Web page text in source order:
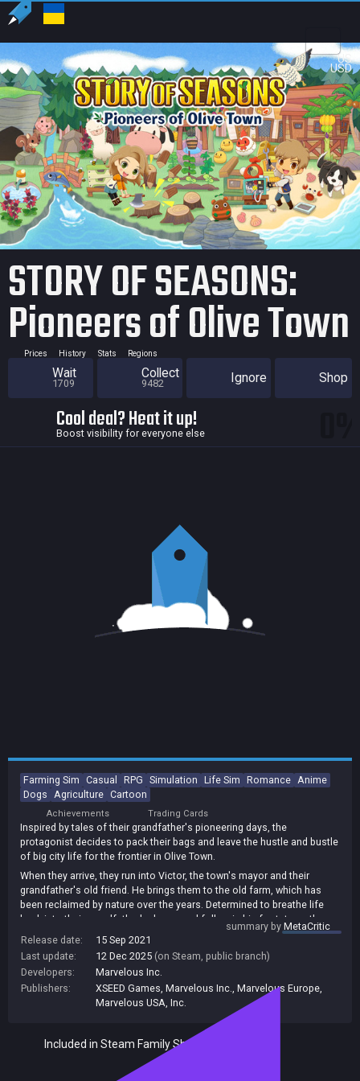
US
USD
STORY OF SEASONS:
Pioneers of Olive Town
Prices History Stats Regions
Wait
1709
Collect
9482 Ignore Shop
Cool deal? Heat it up!
Boost visibility for everyone else
Farming Sim Casual RPG Simulation Life Sim Romance Anime
Dogs
Agriculture Cartoon
Achievements Trading Cards
Inspired by tales of their grandfather's pioneering days, the
protagonist decides to pack their bags and leave the hustle and bustle
of big city life for the frontier in Olive Town.
When they arrive, they run into Victor, the town's mayor and their
grandfather's old friend. He brings them to the old farm, which has
been reclaimed by nature over the years. Determined to breathe life
back into their grandfather's dream and follow in his footsteps, the
protagonist rolls up their sleeves and gets to work.
Olive Townwhich is just a stone's throw away from the farmis a port
town built on the tip of a peninsula. It might be a quiet little town, but it
is home to a whole host of unique characters. And while the
townsfolk get by well enough in this picturesque seaside locale, a little
more tourism never hurt anyone...
The long-awaited brand new entry in the original farm/life simulation
franchise, known in Japan as Bokujo Monogatari, makes its debut on
Nintendo Switch, bringing players more freedom than ever before to
shape an untamed wilderness and customize their farm down to the
summary byMetaCritic
Release date:
15 Sep 2021
Last update:
12 Dec 2025 (on Steam, public branch)
Developers:
Marvelous Inc.
Publishers:
XSEED Games Marvelous Inc. Marvelous Europe
Marvelous USA, Inc.
Included in Steam Family Sharing